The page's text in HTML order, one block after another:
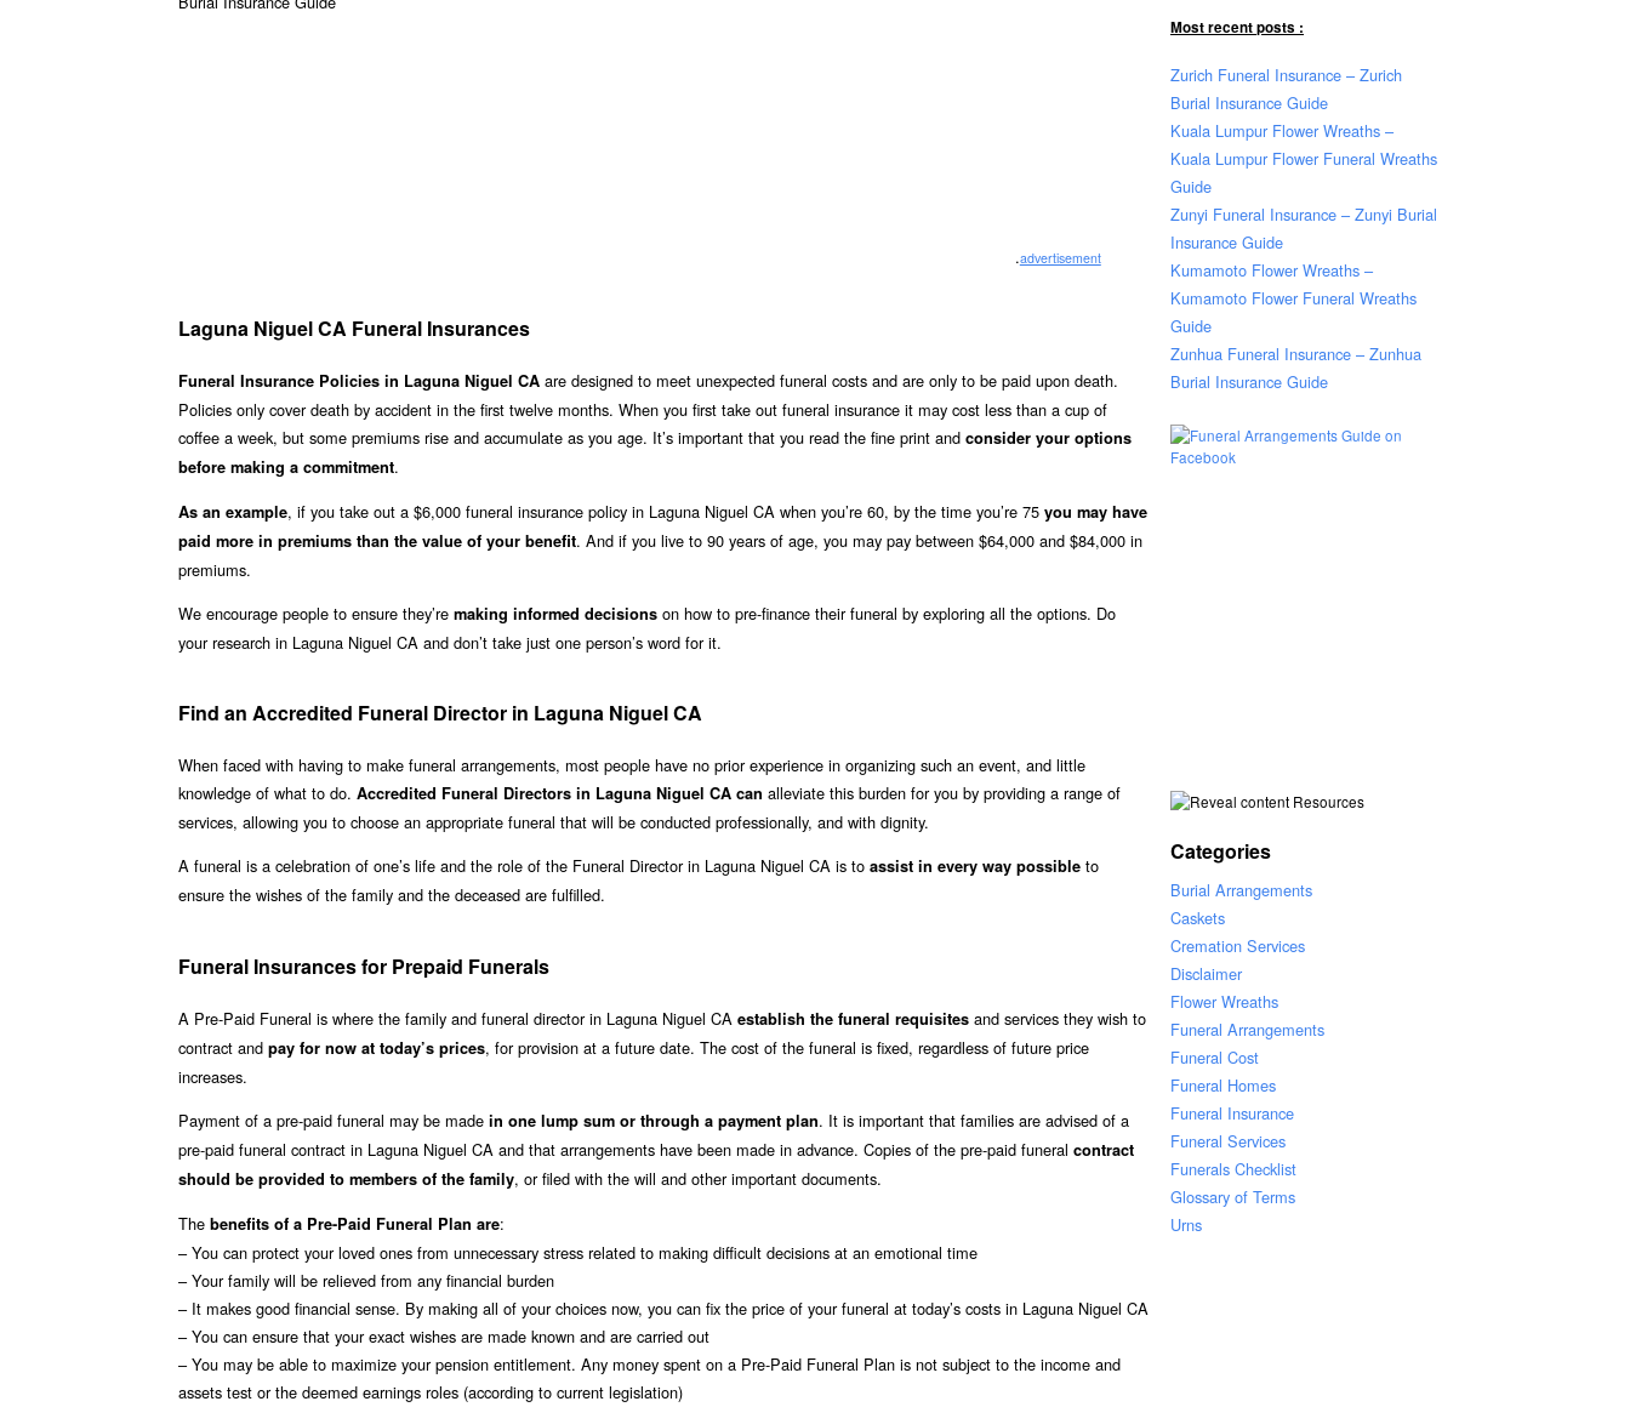
.advertisement
Laguna Niguel CA Funeral Insurances
Funeral Insurance Policies in Laguna Niguel CA are designed to meet unexpected funeral costs and are only to be paid upon death.
Policies only cover death by accident in the first twelve months. When you first take out funeral insurance it may cost less than a cup of
coffee a week, but some premiums rise and accumulate as you age. It’s important that you read the fine print and consider your options
before making a commitment.
As an example, if you take out a $6,000 funeral insurance policy in Laguna Niguel CA when you’re 60, by the time you’re 75 you may have
paid more in premiums than the value of your benefit. And if you live to 90 years of age, you may pay between $64,000 and $84,000 in
premiums.
We encourage people to ensure they’re making informed decisions on how to pre-finance their funeral by exploring all the options. Do
your research in Laguna Niguel CA and don’t take just one person’s word for it.
Find an Accredited Funeral Director in Laguna Niguel CA
When faced with having to make funeral arrangements, most people have no prior experience in organizing such an event, and little
knowledge of what to do. Accredited Funeral Directors in Laguna Niguel CA can alleviate this burden for you by providing a range of
services, allowing you to choose an appropriate funeral that will be conducted professionally, and with dignity.
A funeral is a celebration of one’s life and the role of the Funeral Director in Laguna Niguel CA is to assist in every way possible to
ensure the wishes of the family and the deceased are fulfilled.
Funeral Insurances for Prepaid Funerals
A Pre-Paid Funeral is where the family and funeral director in Laguna Niguel CA establish the funeral requisites and services they wish to
contract and pay for now at today’s prices, for provision at a future date. The cost of the funeral is fixed, regardless of future price
increases.
Payment of a pre-paid funeral may be made in one lump sum or through a payment plan. It is important that families are advised of a
pre-paid funeral contract in Laguna Niguel CA and that arrangements have been made in advance. Copies of the pre-paid funeral contract
should be provided to members of the family, or filed with the will and other important documents.
The benefits of a Pre-Paid Funeral Plan are:
– You can protect your loved ones from unnecessary stress related to making difficult decisions at an emotional time
– Your family will be relieved from any financial burden
– It makes good financial sense. By making all of your choices now, you can fix the price of your funeral at today’s costs in Laguna Niguel CA
– You can ensure that your exact wishes are made known and are carried out
– You may be able to maximize your pension entitlement. Any money spent on a Pre-Paid Funeral Plan is not subject to the income and
assets test or the deemed earnings roles (according to current legislation)
Most recent posts :
Zurich Funeral Insurance – Zurich
Burial Insurance Guide
Kuala Lumpur Flower Wreaths –
Kuala Lumpur Flower Funeral Wreaths
Guide
Zunyi Funeral Insurance – Zunyi Burial
Insurance Guide
Kumamoto Flower Wreaths –
Kumamoto Flower Funeral Wreaths
Guide
Zunhua Funeral Insurance – Zunhua
Burial Insurance Guide
Resources
Categories
Burial Arrangements
Caskets
Cremation Services
Disclaimer
Flower Wreaths
Funeral Arrangements
Funeral Cost
Funeral Homes
Funeral Insurance
Funeral Services
Funerals Checklist
Glossary of Terms
Urns